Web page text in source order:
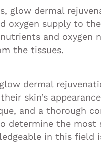
glow dermal
oxygen supply to
and oxygen
the tissues.
dermal
skin’s
and a thorough
determine the
in this field